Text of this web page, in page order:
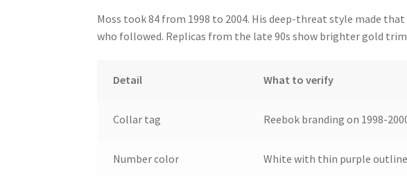
Moss took 84 from 1998 to 2004. His deep-threat style made
who followed. Replicas from the late 90s show brighter gold
Detail What to verify
Collar tag Reebok branding on 1998-
Number color White with thin purple